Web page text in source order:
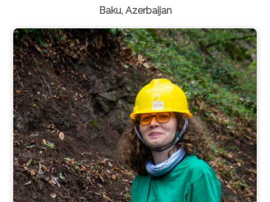
Baku, Azerbaijan